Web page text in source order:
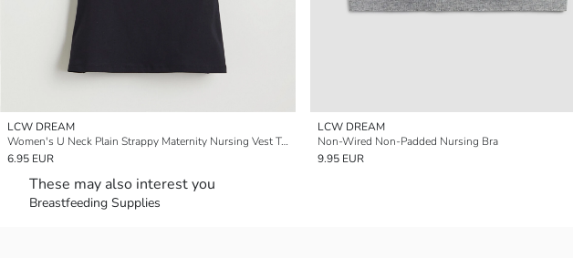
LCW DREAM
Women's U Neck Plain Strappy Maternity Nursing Vest Top
6.95 EUR
LCW DREAM
Non-Wired Non-Padded Nursing Bra
9.95 EUR
These may also interest you
Breastfeeding Supplies